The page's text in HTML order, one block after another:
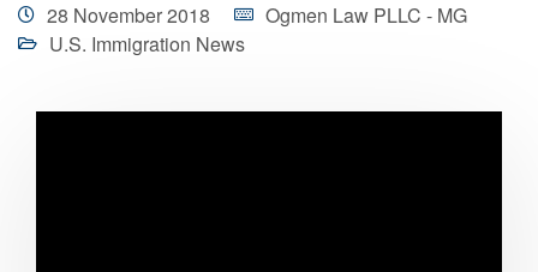
28 November 2018
Ogmen Law PLLC - MG
U.S. Immigration News